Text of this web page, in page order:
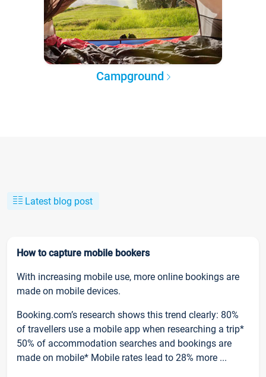
Campground
Latest blog post
How to capture mobile bookers
With increasing mobile use, more online bookings are
made on mobile devices.
Booking.com’s research shows this trend clearly: 80%
of travellers use a mobile app when researching a trip*
50% of accommodation searches and bookings are
made on mobile* Mobile rates lead to 28% more ...